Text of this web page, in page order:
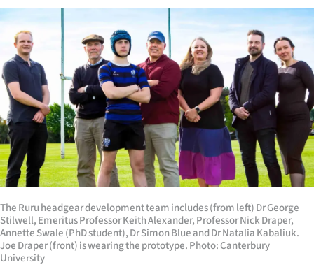
Rural
Life
Business
Lifestyle
Sport
Southland
West
Coast
The Ruru headgear development team includes (from left) Dr George
Stilwell, Emeritus Professor Keith Alexander, Professor Nick Draper,
Annette Swale (PhD student), Dr Simon Blue and Dr Natalia Kabaliuk.
Joe Draper (front) is wearing the prototype. Photo: Canterbury
University